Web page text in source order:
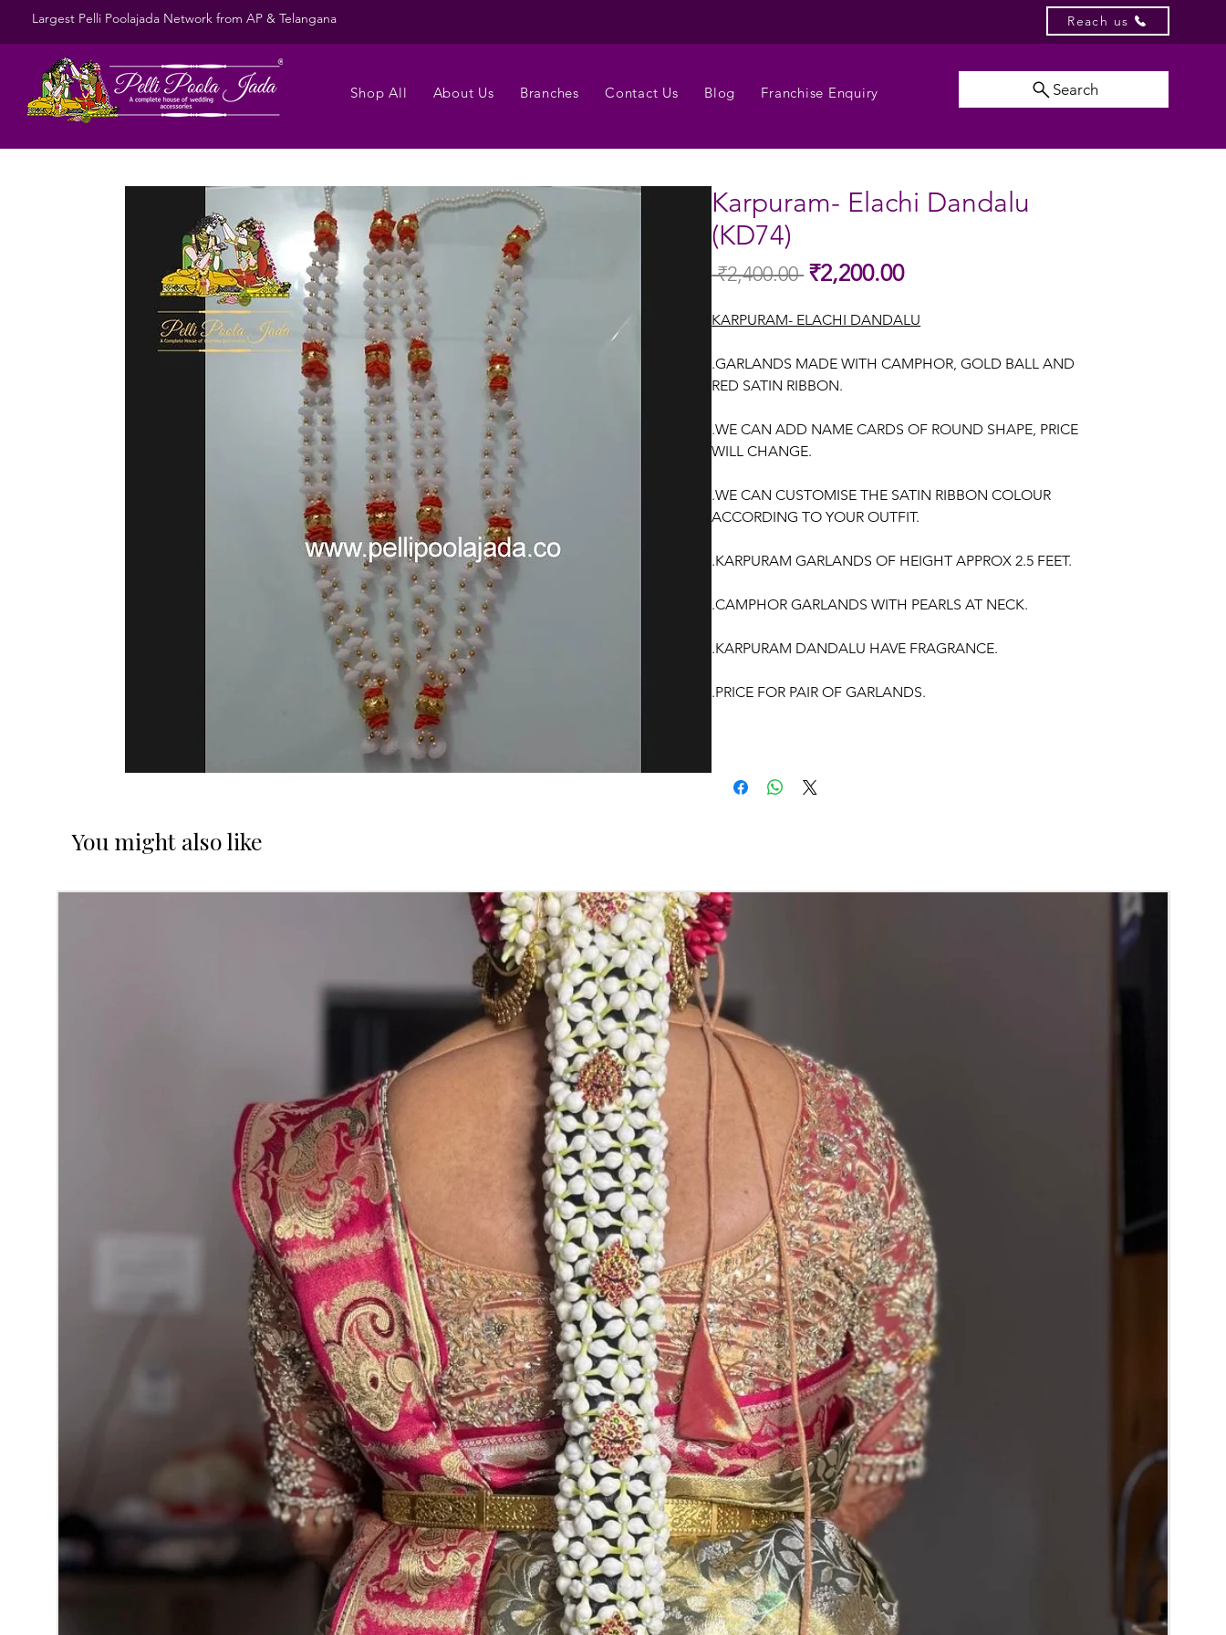
Largest Pelli Poolajada Network from AP & Telangana Reach us
Shop All About Us Branches Contact Us Blog Franchise Enquiry Search
Karpuram- Elachi Dandalu
(KD74)
₹2,400.00 Regular
₹2,200.00Sale
KARPURAM- ELACHI DANDALU
.GARLANDS MADE WITH CAMPHOR, GOLD BALL AND
RED SATIN RIBBON.
.WE CAN ADD NAME CARDS OF ROUND SHAPE, PRICE
WILL CHANGE.
.WE CAN CUSTOMISE THE SATIN RIBBON COLOUR
ACCORDING TO YOUR OUTFIT.
.KARPURAM GARLANDS OF HEIGHT APPROX 2.5 FEET.
.CAMPHOR GARLANDS WITH PEARLS AT NECK.
.KARPURAM DANDALU HAVE FRAGRANCE.
.PRICE FOR PAIR OF GARLANDS.
1. Camphor garlands will evaporate with in 4 to 5 days in
open air.
3. karpuram garlands are light weight and easy to carry.
5. Karpuram dandalu price may change Rs 200/- to 300/-
depends on camphor price and material price without prior
notice.
STORAGE:
Store in air tight box in normal room temperature.
You might also like